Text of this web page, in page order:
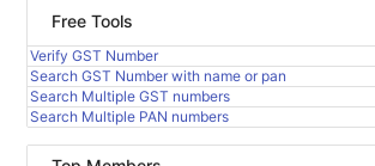
Free Tools
Verify GST Number
Search GST Number with name or pan
Search Multiple GST numbers
Search Multiple PAN numbers